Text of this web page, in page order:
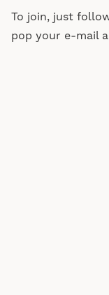
To join, just
pop your e-mail